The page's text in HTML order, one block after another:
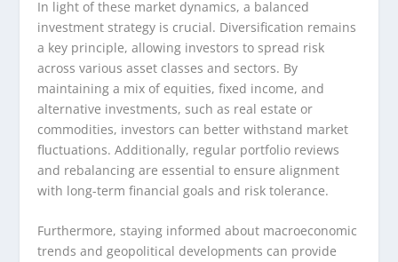
In light of these market dynamics, a balanced
investment strategy is crucial. Diversification remains
a key principle, allowing investors to spread risk
across various asset classes and sectors. By
maintaining a mix of equities, fixed income, and
alternative investments, such as real estate or
commodities, investors can better withstand market
fluctuations. Additionally, regular portfolio reviews
and rebalancing are essential to ensure alignment
with long-term financial goals and risk tolerance.
Furthermore, staying informed about macroeconomic
trends and geopolitical developments can provide